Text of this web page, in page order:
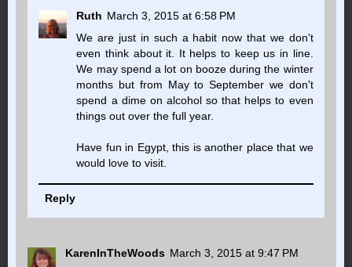
Ruth March 3, 2015 at 6:58 PM
We are just in such a habit now that we don't
even think about it. It helps to keep us in line.
We may spend a lot on booze during the winter
months but from May to September we don't
spend a dime on alcohol so that helps to even
things out over the full year.
Have fun in Egypt, this is another place that we
would love to visit.
Reply
KarenInTheWoods March 3, 2015 at 9:47 PM